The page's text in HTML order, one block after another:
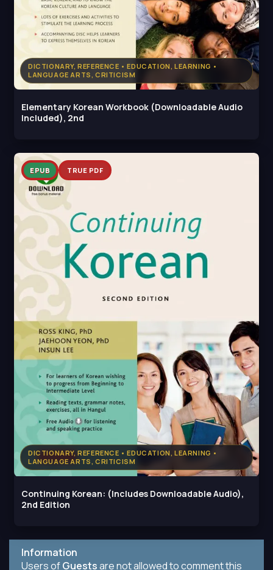
DICTIONARY, REFERENCE • EDUCATION, LEARNING •
LANGUAGE ARTS, CRITICISM
Elementary Korean Workbook (Downloadable Audio
Included), 2nd
DICTIONARY, REFERENCE • EDUCATION, LEARNING •
LANGUAGE ARTS, CRITICISM
EPUB TRUE PDF
Continuing Korean: (Includes Downloadable Audio),
2nd Edition
Information
Users ofGuestsare not allowed to comment this